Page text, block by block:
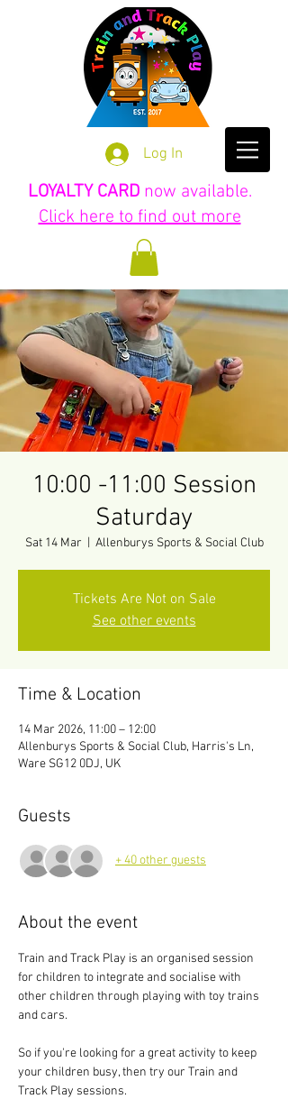
Log In
LOYALTY CARD now available.
Click here to find out more
10:00 -11:00 Session
Saturday
Sat 14 Mar Allenburys Sports & Social Club
Tickets Are Not on Sale
See other events
Time & Location
14 Mar 2026, 11:00 – 12:00
Allenburys Sports & Social Club, Harris's Ln,
Ware SG12 0DJ, UK
Guests
+ 40 other guests
About the event
Train and Track Play is an organised session
for children to integrate and socialise with
other children through playing with toy trains
and cars.
So if you're looking for a great activity to keep
your children busy, then try our Train and
Track Play sessions.